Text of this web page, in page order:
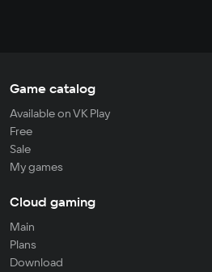
Game catalog
Available on VK Play
Free
Sale
My games
Cloud gaming
Main
Plans
Download